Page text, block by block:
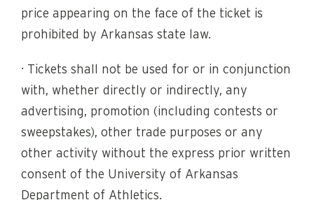
price appearing on the face of the ticket is
prohibited by Arkansas state law.
· Tickets shall not be used for or in conjunction
with, whether directly or indirectly, any
advertising, promotion (including contests or
sweepstakes), other trade purposes or any
other activity without the express prior written
consent of the University of Arkansas
Department of Athletics.